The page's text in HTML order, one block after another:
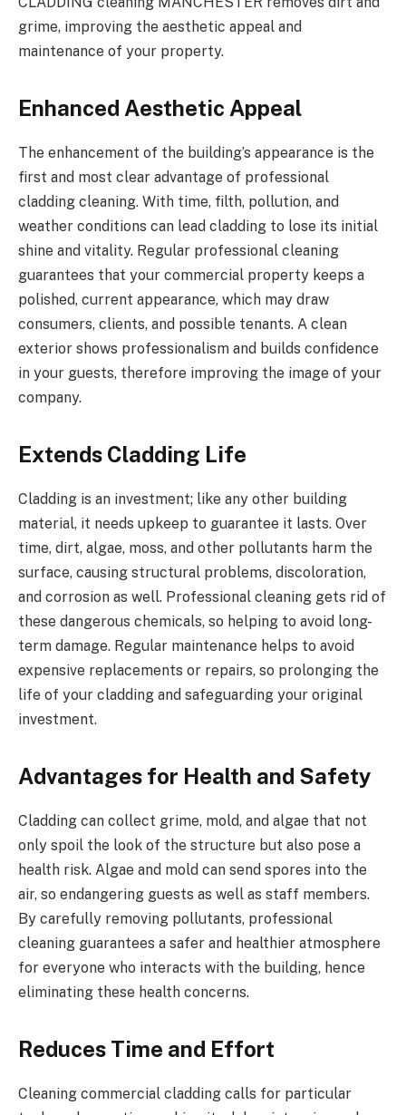
grime, improving the aesthetic appeal and
maintenance of your property.
Enhanced Aesthetic Appeal
The enhancement of the building’s appearance is the
first and most clear advantage of professional
cladding cleaning. With time, filth, pollution, and
weather conditions can lead cladding to lose its initial
shine and vitality. Regular professional cleaning
guarantees that your commercial property keeps a
polished, current appearance, which may draw
consumers, clients, and possible tenants. A clean
exterior shows professionalism and builds confidence
in your guests, therefore improving the image of your
company.
Extends Cladding Life
Cladding is an investment; like any other building
material, it needs upkeep to guarantee it lasts. Over
time, dirt, algae, moss, and other pollutants harm the
surface, causing structural problems, discoloration,
and corrosion as well. Professional cleaning gets rid of
these dangerous chemicals, so helping to avoid long-
term damage. Regular maintenance helps to avoid
expensive replacements or repairs, so prolonging the
life of your cladding and safeguarding your original
investment.
Advantages for Health and Safety
Cladding can collect grime, mold, and algae that not
only spoil the look of the structure but also pose a
health risk. Algae and mold can send spores into the
air, so endangering guests as well as staff members.
By carefully removing pollutants, professional
cleaning guarantees a safer and healthier atmosphere
for everyone who interacts with the building, hence
eliminating these health concerns.
Reduces Time and Effort
Cleaning commercial cladding calls for particular